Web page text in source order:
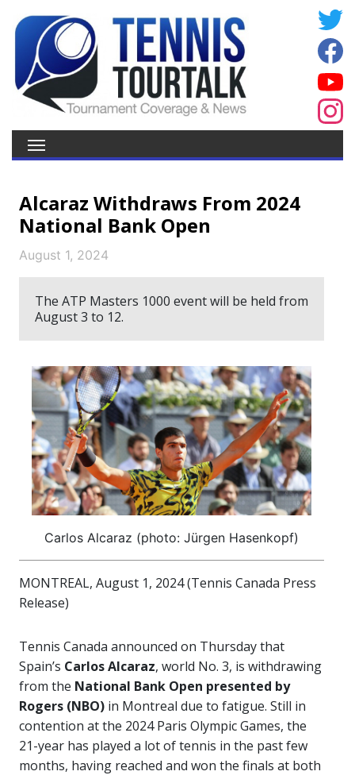
Alcaraz Withdraws From 2024
National Bank Open
August 1, 2024
The ATP Masters 1000 event will be held from
August 3 to 12.
Carlos Alcaraz (photo: Jürgen Hasenkopf)
MONTREAL, August 1, 2024 (Tennis Canada Press
Release)
Tennis Canada announced on Thursday that
Spain’s Carlos Alcaraz, world No. 3, is withdrawing
from the National Bank Open presented by
Rogers (NBO) in Montreal due to fatigue. Still in
contention at the 2024 Paris Olympic Games, the
21-year has played a lot of tennis in the past few
months, having reached and won the finals at both